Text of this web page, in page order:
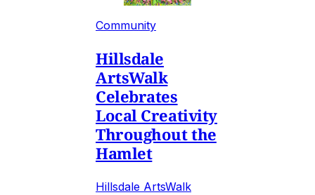
Community
Hillsdale
ArtsWalk
Celebrates
Local Creativity
Throughout the
Hamlet
Hillsdale ArtsWalk